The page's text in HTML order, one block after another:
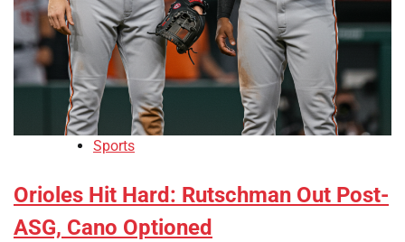
Sports
Orioles Hit Hard: Rutschman Out Post-
ASG, Cano Optioned